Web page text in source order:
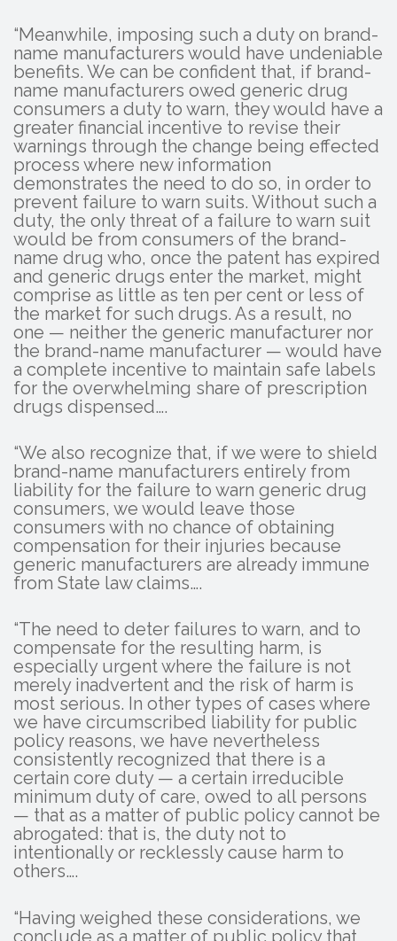
“Meanwhile, imposing such a duty on brand-
name manufacturers would have undeniable
benefits. We can be confident that, if brand-
name manufacturers owed generic drug
consumers a duty to warn, they would have a
greater financial incentive to revise their
warnings through the change being effected
process where new information
demonstrates the need to do so, in order to
prevent failure to warn suits. Without such a
duty, the only threat of a failure to warn suit
would be from consumers of the brand-
name drug who, once the patent has expired
and generic drugs enter the market, might
comprise as little as ten per cent or less of
the market for such drugs. As a result, no
one — neither the generic manufacturer nor
the brand-name manufacturer — would have
a complete incentive to maintain safe labels
for the overwhelming share of prescription
drugs dispensed….
“We also recognize that, if we were to shield
brand-name manufacturers entirely from
liability for the failure to warn generic drug
consumers, we would leave those
consumers with no chance of obtaining
compensation for their injuries because
generic manufacturers are already immune
from State law claims….
“The need to deter failures to warn, and to
compensate for the resulting harm, is
especially urgent where the failure is not
merely inadvertent and the risk of harm is
most serious. In other types of cases where
we have circumscribed liability for public
policy reasons, we have nevertheless
consistently recognized that there is a
certain core duty — a certain irreducible
minimum duty of care, owed to all persons
— that as a matter of public policy cannot be
abrogated: that is, the duty not to
intentionally or recklessly cause harm to
others….
“Having weighed these considerations, we
conclude as a matter of public policy that